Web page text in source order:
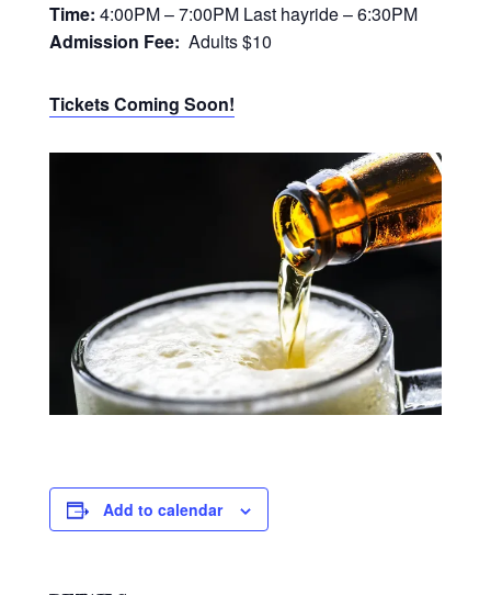
Time: 4:00PM – 7:00PM Last hayride – 6:30PM
Admission Fee: Adults $10
Tickets Coming Soon!
Add to calendar